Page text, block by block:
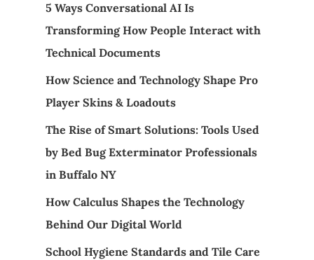
5 Ways Conversational AI Is
Transforming How People Interact with
Technical Documents
How Science and Technology Shape Pro
Player Skins & Loadouts
The Rise of Smart Solutions: Tools Used
by Bed Bug Exterminator Professionals
in Buffalo NY
How Calculus Shapes the Technology
Behind Our Digital World
School Hygiene Standards and Tile Care